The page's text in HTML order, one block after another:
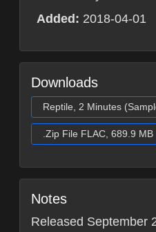
Added: 2018-04-01
Downloads
Reptile, 2 Minutes
.Zip File FLAC, 689.9 MB
Notes
Released September